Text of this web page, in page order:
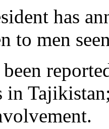
has
to men
in